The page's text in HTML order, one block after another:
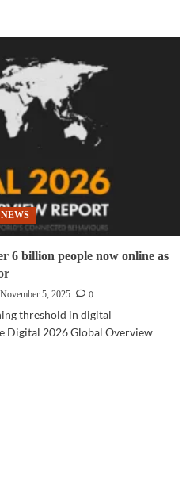
6 billion people now online as
November 5, 2025
0
threshold in digital
Digital 2026 Global Overview